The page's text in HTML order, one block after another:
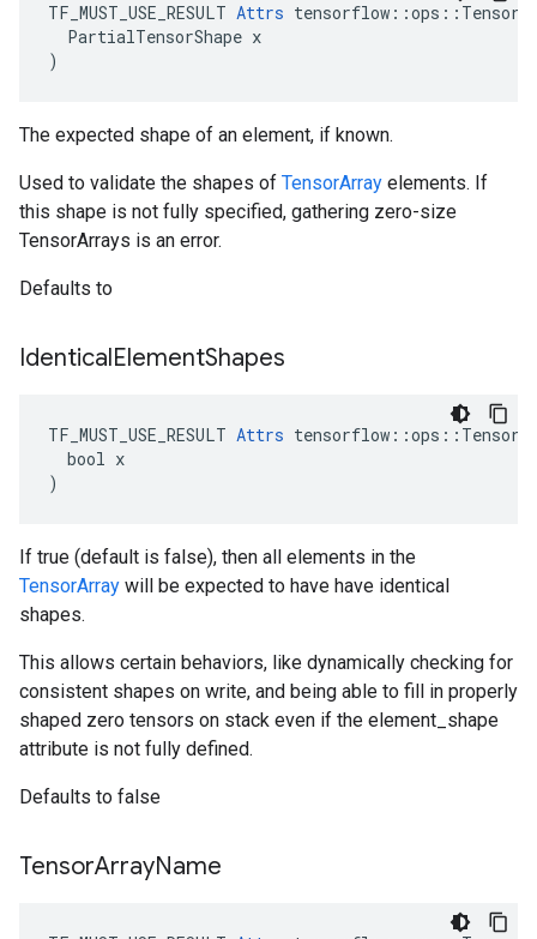
TF_MUST_USE_RESULT Attrs
  PartialTensorShape x
)
The expected shape of an element, if known.
Used to validate the shapes of TensorArray elements. If
this shape is not fully specified, gathering zero-size
TensorArrays is an error.
Defaults to
IdenticalElementShapes
TF_MUST_USE_RESULT Attrs
  bool x
)
If true (default is false), then all elements in the
TensorArray will be expected to have have identical
shapes.
This allows certain behaviors, like dynamically checking for
consistent shapes on write, and being able to fill in properly
shaped zero tensors on stack even if the element_shape
attribute is not fully defined.
Defaults to false
TensorArrayName